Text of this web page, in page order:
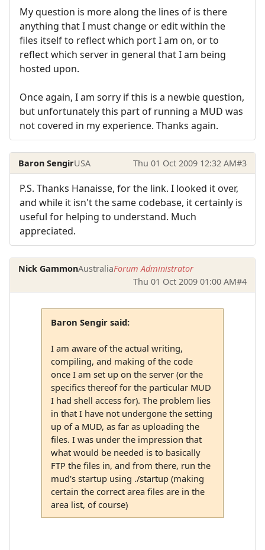
My question is more along the lines of is there
anything that I must change or edit within the
files itself to reflect which port I am on, or to
reflect which server in general that I am being
hosted upon.
Once again, I am sorry if this is a newbie question,
but unfortunately this part of running a MUD was
not covered in my experience. Thanks again.
Baron SengirUSA Thu 01 Oct 2009 12:32 AM#3
P.S. Thanks Hanaisse, for the link. I looked it over,
and while it isn't the same codebase, it certainly is
useful for helping to understand. Much
appreciated.
Nick GammonAustraliaForum Administrator
Thu 01 Oct 2009 01:00 AM#4
Baron Sengir said:
I am aware of the actual writing,
compiling, and making of the code
once I am set up on the server (or the
specifics thereof for the particular MUD
I had shell access for). The problem lies
in that I have not undergone the setting
up of a MUD, as far as uploading the
files. I was under the impression that
what would be needed is to basically
FTP the files in, and from there, run the
mud's startup using ./startup (making
certain the correct area files are in the
area list, of course)